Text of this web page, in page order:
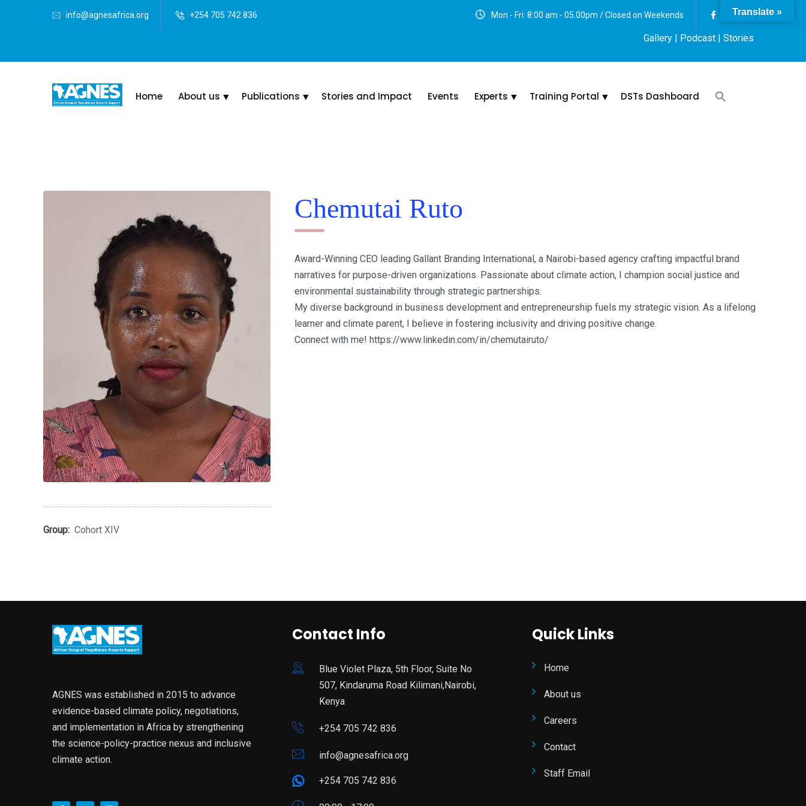
info@agnesafrica.org +254 705 742 836 Mon - Fri: 8:00 am - 05.00pm / Closed on Weekends
Gallery | Podcast | Stories
Home About us Publications Stories and Impact Events Experts Training Portal DSTs Dashboard
Group: Cohort XIV
Chemutai Ruto
Award-Winning CEO leading Gallant Branding International, a Nairobi-based agency crafting impactful brand
narratives for purpose-driven organizations. Passionate about climate action, I champion social justice and
environmental sustainability through strategic partnerships.
My diverse background in business development and entrepreneurship fuels my strategic vision. As a lifelong
learner and climate parent, I believe in fostering inclusivity and driving positive change.
Connect with me! https://www.linkedin.com/in/chemutairuto/
AGNES was established in 2015 to advance
evidence-based climate policy, negotiations,
and implementation in Africa by strengthening
the science-policy-practice nexus and inclusive
climate action.
Contact Info
Blue Violet Plaza, 5th Floor, Suite No
507, Kindaruma Road Kilimani,Nairobi,
Kenya
+254 705 742 836
info@agnesafrica.org
+254 705 742 836
Quick Links
Home
About us
Careers
Contact
Staff Email
Translate »